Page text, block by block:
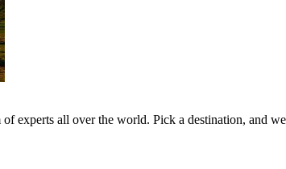
experts all over the world. Pick a destination, and